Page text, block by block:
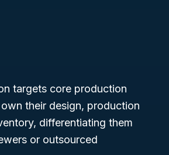
targets core production
their design, production
differentiating them
or outsourced